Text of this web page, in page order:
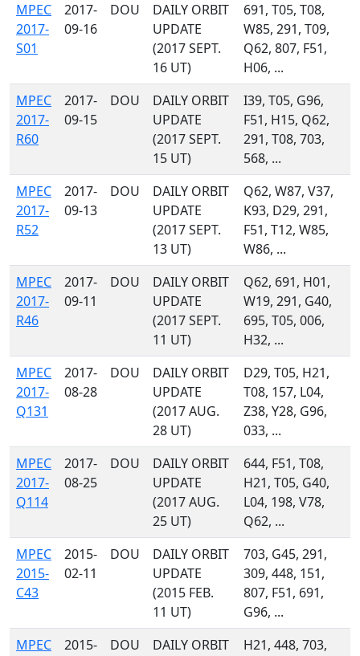
MPEC
2017-
S01
2017-
09-16
DOU
DAILY ORBIT
UPDATE
(2017 SEPT.
16 UT)
691, T05, T08,
W85, 291, T09,
Q62, 807, F51,
H06, ...
MPEC
2017-
R60
2017-
09-15
DOU
DAILY ORBIT
UPDATE
(2017 SEPT.
15 UT)
I39, T05, G96,
F51, H15, Q62,
291, T08, 703,
568, ...
MPEC
2017-
R52
2017-
09-13
DOU
DAILY ORBIT
UPDATE
(2017 SEPT.
13 UT)
Q62, W87, V37,
K93, D29, 291,
F51, T12, W85,
W86, ...
MPEC
2017-
R46
2017-
09-11
DOU
DAILY ORBIT
UPDATE
(2017 SEPT.
11 UT)
Q62, 691, H01,
W19, 291, G40,
695, T05, 006,
H32, ...
MPEC
2017-
Q131
2017-
08-28
DOU
DAILY ORBIT
UPDATE
(2017 AUG.
28 UT)
D29, T05, H21,
T08, 157, L04,
Z38, Y28, G96,
033, ...
MPEC
2017-
Q114
2017-
08-25
DOU
DAILY ORBIT
UPDATE
(2017 AUG.
25 UT)
644, F51, T08,
H21, T05, G40,
L04, 198, V78,
Q62, ...
MPEC
2015-
C43
2015-
02-11
DOU
DAILY ORBIT
UPDATE
(2015 FEB.
11 UT)
703, G45, 291,
309, 448, 151,
807, F51, 691,
G96, ...
MPEC
2015-
DOU
DAILY ORBIT
H21, 448, 703,